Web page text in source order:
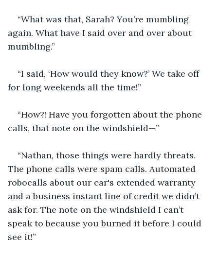
“What was that, Sarah? You’re mumbling
again. What have I said over and over about
mumbling.”
“I said, ‘How would they know?’ We take off
for long weekends all the time!”
“How?! Have you forgotten about the phone
calls, that note on the windshield—”
“Nathan, those things were hardly threats.
The phone calls were spam calls. Automated
robocalls about our car's extended warranty
and a business instant line of credit we didn’t
ask for. The note on the windshield I can’t
speak to because you burned it before I could
see it!”